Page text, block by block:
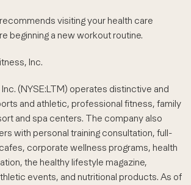
visiting your health care
beginning a new workout routine.
Inc.
(NYSE:LTM) operates distinctive and
and athletic, professional fitness, family
and spa centers. The company also
with personal training consultation, full-
corporate wellness programs, health
the healthy lifestyle magazine,
events, and nutritional products. As of